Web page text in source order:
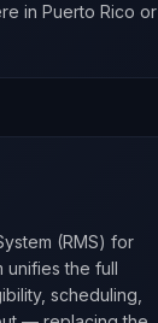
in Puerto Rico or
(RMS) for
unifies the full
scheduling,